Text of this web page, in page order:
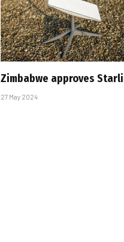
Zimbabwe approves
27 May 2024